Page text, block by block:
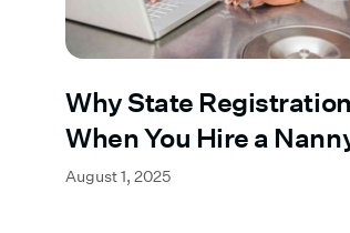
Why State
When You Hire a
August 1, 2025